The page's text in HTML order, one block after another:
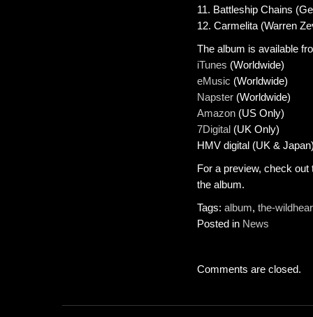
11. Battleship Chains
12. Carmelita (Warren
The album is available
iTunes (Worldwide)
eMusic (Worldwide)
Napster (Worldwide)
Amazon (US Only)
7Digital (UK Only)
HMV digital (UK &
For a preview, check
the album.
Tags: album, the-
Posted in News
Comments are closed.